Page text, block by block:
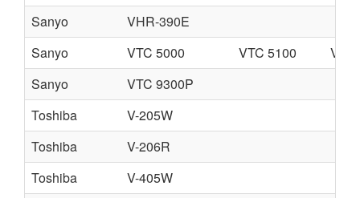
Sanyo
VHR-390E
Sanyo
VTC 5000 VTC 5100
VTC
Sanyo
VTC 9300P
Toshiba
V-205W
Toshiba
V-206R
Toshiba
V-405W